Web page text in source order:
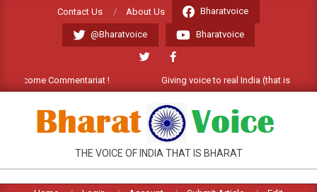
Contact Us About Us Bharatvoice
@Bharatvoice Bharatvoice
Commentariat ! Giving voice to real India (that is
BHARATVOICE
THE VOICE OF INDIA THAT IS BHARAT